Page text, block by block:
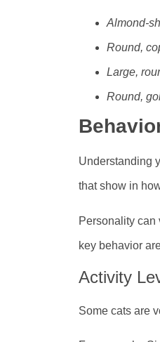
Almond-
Round,
Large,
Round,
Understanding
that show in
Personality can
key behavior
Activity
Some cats are